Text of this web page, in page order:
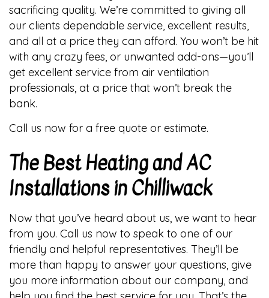
sacrificing quality. We’re committed to giving all
our clients dependable service, excellent results,
and all at a price they can afford. You won’t be hit
with any crazy fees, or unwanted add-ons—you’ll
get excellent service from air ventilation
professionals, at a price that won’t break the
bank.
Call us now for a free quote or estimate.
The Best Heating and AC
Installations in Chilliwack
Now that you’ve heard about us, we want to hear
from you. Call us now to speak to one of our
friendly and helpful representatives. They’ll be
more than happy to answer your questions, give
you more information about our company, and